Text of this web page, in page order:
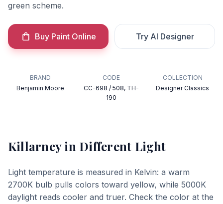
green scheme.
Buy Paint Online Try AI Designer
BRAND
Benjamin Moore
CODE
CC-698 / 508, TH-
190
COLLECTION
Designer Classics
Killarneyin Different Light
Light temperature is measured in Kelvin: a warm
2700K bulb pulls colors toward yellow, while 5000K
daylight reads cooler and truer. Check the color at the